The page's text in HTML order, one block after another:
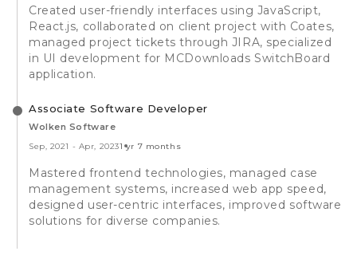
Created user-friendly interfaces using JavaScript,
React.js, collaborated on client project with Coates,
managed project tickets through JIRA, specialized
in UI development for MCDownloads SwitchBoard
application.
Associate Software Developer
Wolken Software
Sep, 2021 - Apr, 20231 yr 7 months
Mastered frontend technologies, managed case
management systems, increased web app speed,
designed user-centric interfaces, improved software
solutions for diverse companies.